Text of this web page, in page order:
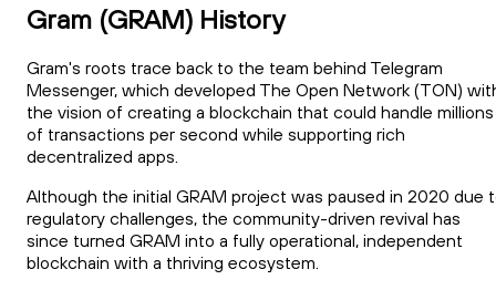
Gram (GRAM) History
Gram's roots trace back to the team behind Telegram
Messenger, which developed The Open Network (TON)
the vision of creating a blockchain that could handle millions
of transactions per second while supporting rich
decentralized apps.
Although the initial GRAM project was paused in 2020 due
regulatory challenges, the community-driven revival has
since turned GRAM into a fully operational, independent
blockchain with a thriving ecosystem.